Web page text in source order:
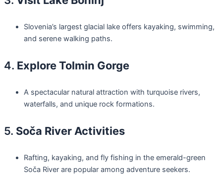
Slovenia’s largest glacial lake offers kayaking, swimming,
and serene walking paths.
4. Explore Tolmin Gorge
A spectacular natural attraction with turquoise rivers,
waterfalls, and unique rock formations.
5. Soča River Activities
Rafting, kayaking, and fly fishing in the emerald-green
Soča River are popular among adventure seekers.